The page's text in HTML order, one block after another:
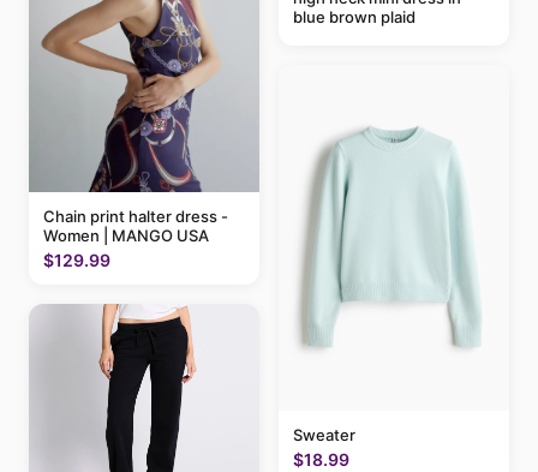
Chain print halter dress -
Women | MANGO USA
$129.99
blue brown plaid
Sweater
$18.99